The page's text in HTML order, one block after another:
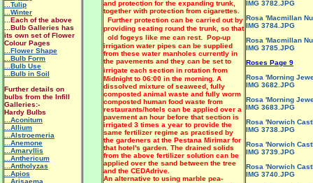
and protection for the expanding trunk,
together with protection from cigarettes.
Further protection can be carried out by
providing seating round the trunk, so that
old fogeys like me can rest. Pop-up
irrigation water pipes can be supplied
from these water manholes currently in
the pavements and they can be set to
irrigate each section in rotation from
Midnight to 06:00 in the morning. A
dissolved mixture of seaweed, fully
composted animal waste and fully worm
composted human food waste from
restaurants/hotels can be applied over a
pavement an hour before that section is
irrigated 3 times a year to provide the
same fertilizer regime as practised by
the gardeners at the Pestana Mirimar for
that hotel's garden. The drained solids
from the above fertilizer solution can be
applied over the sand between the tree
and the CEDAdrive.
An alternative to using marble pea-
IMG 3782.JPG
Rosa 'Macmillan
IMG 3784.JPG
Rosa 'Macmillan
IMG 3785.JPG
Roses Page 9
Rosa 'Morning
IMG 3682.JPG
Rosa 'Morning
IMG 3683.JPG
Rosa 'Norwich
IMG 3738.JPG
Rosa 'Norwich
IMG 3739.JPG
Rosa 'Norwich
IMG 3740.JPG
...Tulip
...Winter
Each of the above
...Bulb Galleries has
its own set of Flower
Colour Pages
...Flower Shape
...Bulb Form
...Bulb Use
...Bulb in Soil
Further details on
bulbs from the Infill
Galleries:-
Hardy Bulbs
...Aconitum
...Allium
...Alstroemeria
...Anemone
...Amaryllis
...Anthericum
...Antholyzas
...Apios
...Arisaema